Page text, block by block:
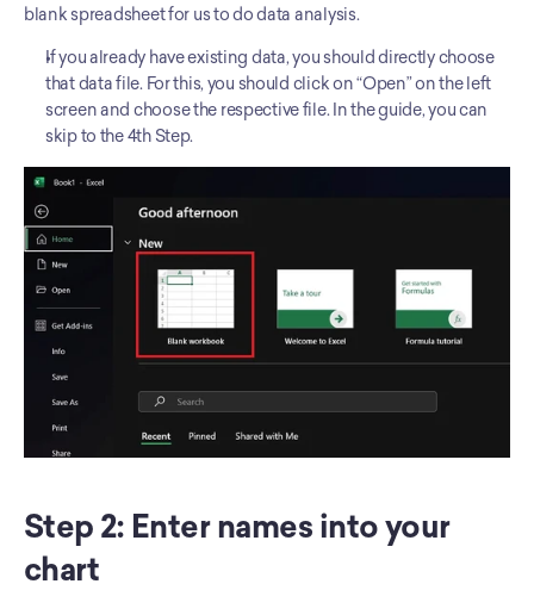
blank spreadsheet for us to do data analysis.
If you already have existing data, you should directly choose
that data file. For this, you should click on “Open” on the left
screen and choose the respective file. In the guide, you can
skip to the 4th Step.
Step 2: Enter names into your
chart